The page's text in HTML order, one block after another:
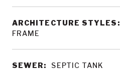
ARCHITECTURE STYLES:
FRAME
SEWER: SEPTIC TANK